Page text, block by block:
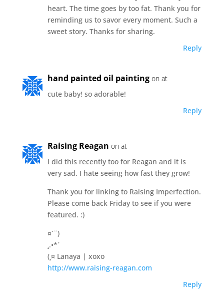
heart. The time goes by too fat. Thank you for
reminding us to savor every moment. Such a
sweet story. Thanks for sharing.
Reply
hand painted oil painting on at
cute baby! so adorable!
Reply
Raising Reagan on at
I did this recently too for Reagan and it is
very sad. I hate seeing how fast they grow!
Thank you for linking to Raising Imperfection.
Please come back Friday to see if you were
featured. :)
¤´¨)
¸.•*´
(¸¤ Lanaya | xoxo
http://www.raising-reagan.com
Reply